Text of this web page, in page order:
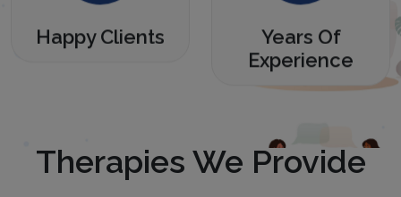
Happy Clients
Years Of
Experience
Therapies We Provide